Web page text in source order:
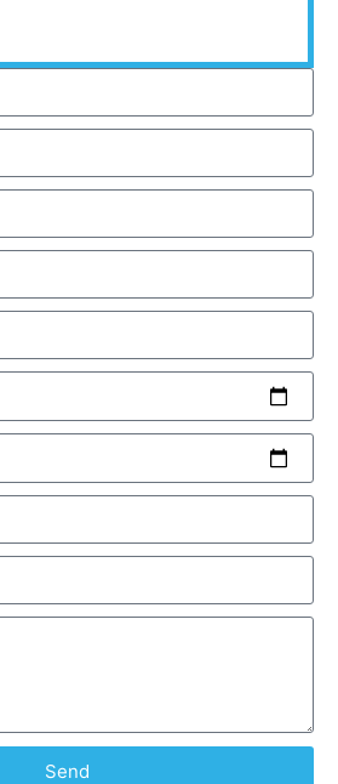
Send